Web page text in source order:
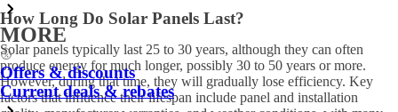
MORE
Offers & discounts
Current deals & rebates
How Long Do Solar Panels Last?
Solar panels typically last 25 to 30 years, although they can often
produce energy for much longer, possibly 30 to 50 years or more.
However, during that time, they will gradually lose efficiency. Key
factors that influence their lifespan include panel and installation